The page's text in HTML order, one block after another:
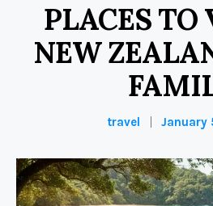
PLACES
NEW
travel January